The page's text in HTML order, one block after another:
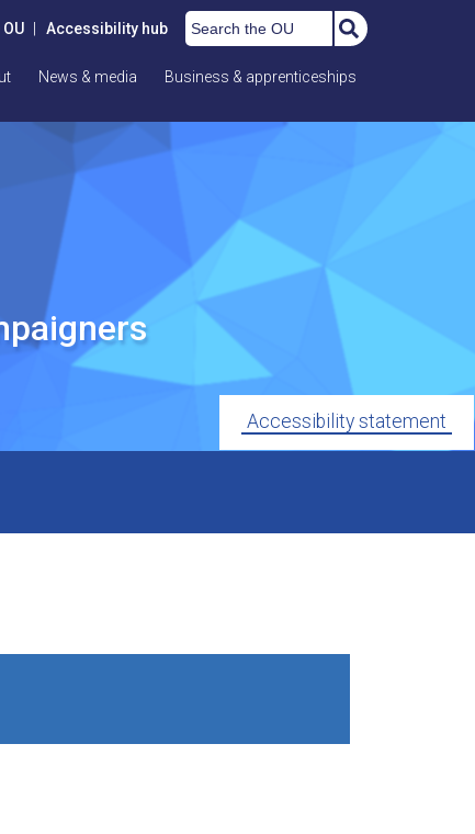
Accessibility hub Search the OU
News & media Business & apprenticeships
Accessibility statement